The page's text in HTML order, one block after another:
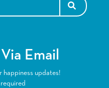
Email
happiness updates!